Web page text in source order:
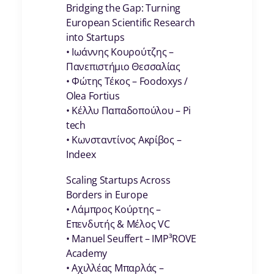
Bridging the Gap: Turning
European Scientific Research
into Startups
• Ιωάννης Κουρούτζης –
Πανεπιστήμιο Θεσσαλίας
• Φώτης Τέκος – Foodoxys /
Olea Fortius
• Κέλλυ Παπαδοπούλου – Pi
tech
• Κωνσταντίνος Ακρίβος –
Indeex
Scaling Startups Across
Borders in Europe
• Λάμπρος Κούρτης –
Επενδυτής & Μέλος VC
• Manuel Seuffert – IMP³ROVE
Academy
• Αχιλλέας Μπαρλάς –